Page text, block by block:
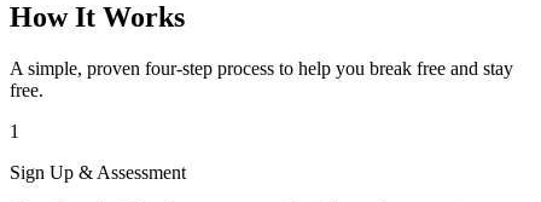
How It Works
A simple, proven four-step process to help you break free and stay
free.
1
Sign Up & Assessment